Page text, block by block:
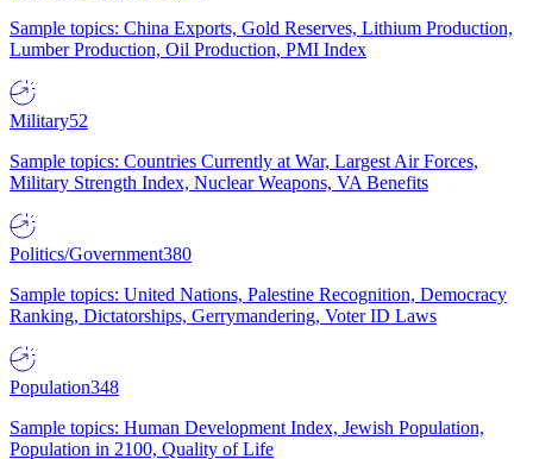
Sample topics: China Exports, Gold Reserves, Lithium Production,
Lumber Production, Oil Production, PMI Index
Military52
Sample topics: Countries Currently at War, Largest Air Forces,
Military Strength Index, Nuclear Weapons, VA Benefits
Politics/Government380
Sample topics: United Nations, Palestine Recognition, Democracy
Ranking, Dictatorships, Gerrymandering, Voter ID Laws
Population348
Sample topics: Human Development Index, Jewish Population,
Population in 2100, Quality of Life